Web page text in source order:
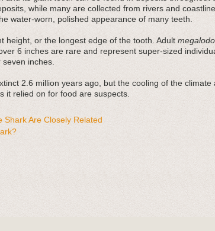
while many are collected from rivers and
water-worn, polished appearance of many teeth.
height, or the longest edge of the tooth. Adult
6 inches are rare and represent super-sized
inches.
2.6 million years ago, but the cooling of the climate
it relied on for food are suspects.
Are Closely Related